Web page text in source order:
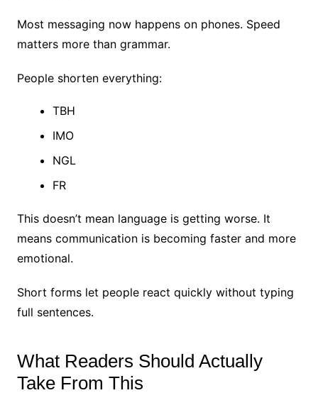
Most messaging now happens on phones. Speed
matters more than grammar.
People shorten everything:
TBH
IMO
NGL
FR
This doesn’t mean language is getting worse. It
means communication is becoming faster and more
emotional.
Short forms let people react quickly without typing
full sentences.
What Readers Should Actually
Take From This